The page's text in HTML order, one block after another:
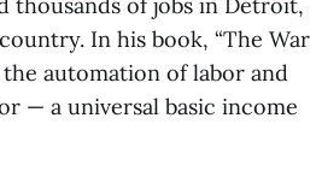
In his book, “The War
automation of labor and
— a universal basic income